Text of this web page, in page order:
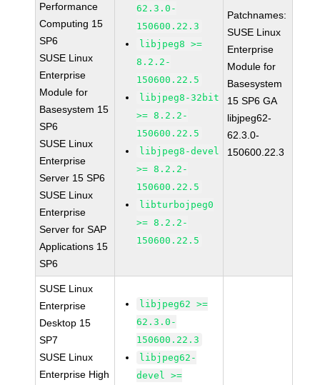
Performance
Computing 15
SP6
SUSE Linux
Enterprise
Module for
Basesystem 15
SP6
SUSE Linux
Enterprise
Server 15 SP6
SUSE Linux
Enterprise
Server for SAP
Applications 15
SP6
62.3.0-
150600.22.3
libjpeg8 >=
8.2.2-
150600.22.5
libjpeg8-32bit
>= 8.2.2-
150600.22.5
libjpeg8-devel
>= 8.2.2-
150600.22.5
libturbojpeg0
>= 8.2.2-
150600.22.5
Patchnames:
SUSE Linux
Enterprise
Module for
Basesystem
15 SP6 GA
libjpeg62-
62.3.0-
150600.22.3
SUSE Linux
Enterprise
Desktop 15
SP7
SUSE Linux
Enterprise High
libjpeg62 >=
62.3.0-
150600.22.3
libjpeg62-
devel >=